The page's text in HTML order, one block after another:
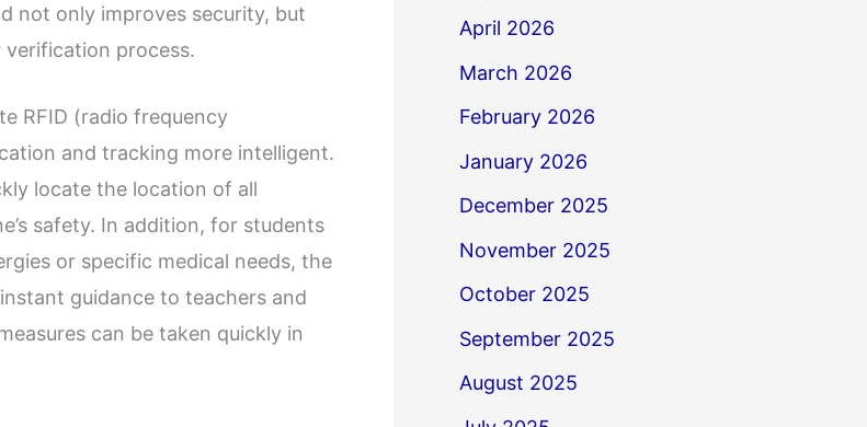
not only improves security, but
process.
RFID (radio frequency
and tracking more intelligent.
locate the location of all
safety. In addition, for students
or specific medical needs, the
guidance to teachers and
can be taken quickly in
April 2026
March 2026
February 2026
January 2026
December 2025
November 2025
October 2025
September 2025
August 2025